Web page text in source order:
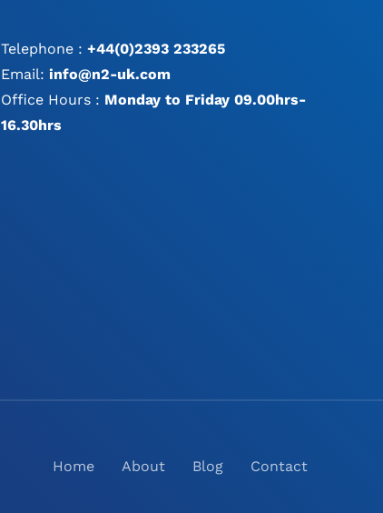
Telephone :+44(0)2393 233265
Email:info@n2-uk.com
Office Hours : Monday to Friday 09.00hrs-
16.30hrs
Home About Blog Contact